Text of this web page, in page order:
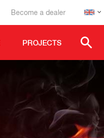
Become a dealer
PROJECTS